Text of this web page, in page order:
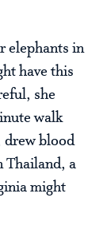
elephants in
have this
she
walk
drew blood
Thailand, a
might